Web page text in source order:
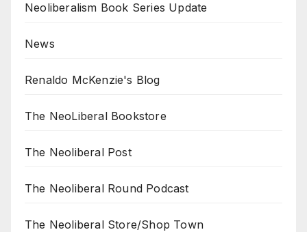
Neoliberalism Book Series Update
News
Renaldo McKenzie's Blog
The NeoLiberal Bookstore
The Neoliberal Post
The Neoliberal Round Podcast
The Neoliberal Store/Shop Town